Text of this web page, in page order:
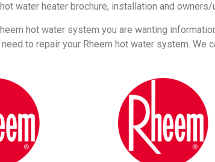
water heater brochure, installation and
hot water system you are wanting
to repair your Rheem hot water system.